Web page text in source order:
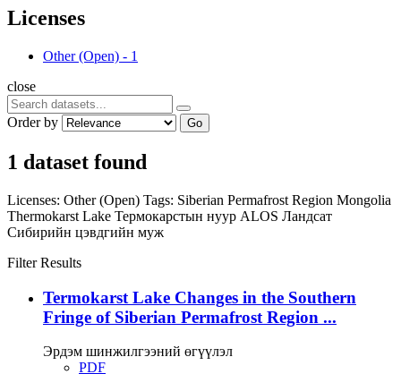
Licenses
Other (Open) - 1
close
Order by Go
1 dataset found
Licenses: Other (Open) Tags: Siberian Permafrost Region Mongolia
Thermokarst Lake Термокарстын нуур ALOS Ландсат
Сибирийн цэвдгийн муж
Filter Results
Termokarst Lake Changes in the Southern
Fringe of Siberian Permafrost Region ...
Эрдэм шинжилгээний өгүүлэл
PDF